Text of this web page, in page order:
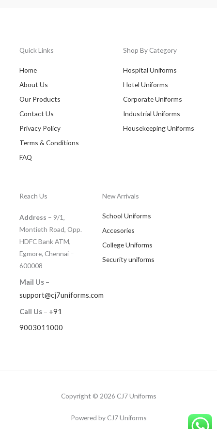
Quick Links
Home
About Us
Our Products
Contact Us
Privacy Policy
Terms & Conditions
FAQ
Shop By Category
Hospital Uniforms
Hotel Uniforms
Corporate Uniforms
Industrial Uniforms
Housekeeping Uniforms
Reach Us
Address – 9/1,
Montieth Road, Opp.
HDFC Bank ATM,
Egmore, Chennai –
600008
Mail Us –
support@cj7uniforms.com
Call Us – +91
9003011000
New Arrivals
School Uniforms
Accesories
College Uniforms
Security uniforms
Copyright © 2026 CJ7 Uniforms
Powered by CJ7 Uniforms